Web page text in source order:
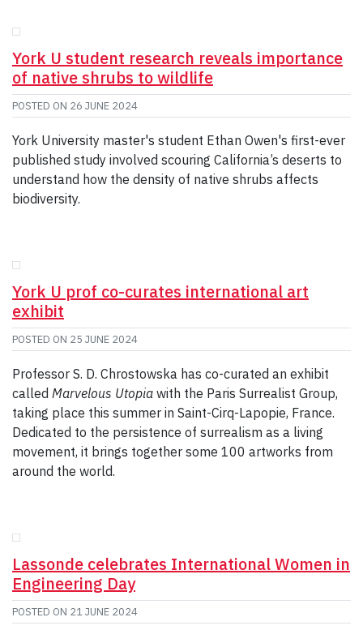
York U student research reveals importance
of native shrubs to wildlife
POSTED ON 26 JUNE 2024
York University master's student Ethan Owen's first-ever
published study involved scouring California’s deserts to
understand how the density of native shrubs affects
biodiversity.
York U prof co-curates international art
exhibit
POSTED ON 25 JUNE 2024
Professor S. D. Chrostowska has co-curated an exhibit
called Marvelous Utopia with the Paris Surrealist Group,
taking place this summer in Saint-Cirq-Lapopie, France.
Dedicated to the persistence of surrealism as a living
movement, it brings together some 100 artworks from
around the world.
Lassonde celebrates International Women in
Engineering Day
POSTED ON 21 JUNE 2024